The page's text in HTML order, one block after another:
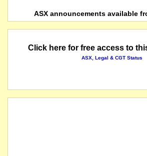
ASX announcements available
Click here for free access to
ASX, Legal & CGT Status